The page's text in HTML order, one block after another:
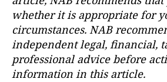
whether it is appropriate for
circumstances. NAB
independent legal, financial,
professional advice before
information in this article.